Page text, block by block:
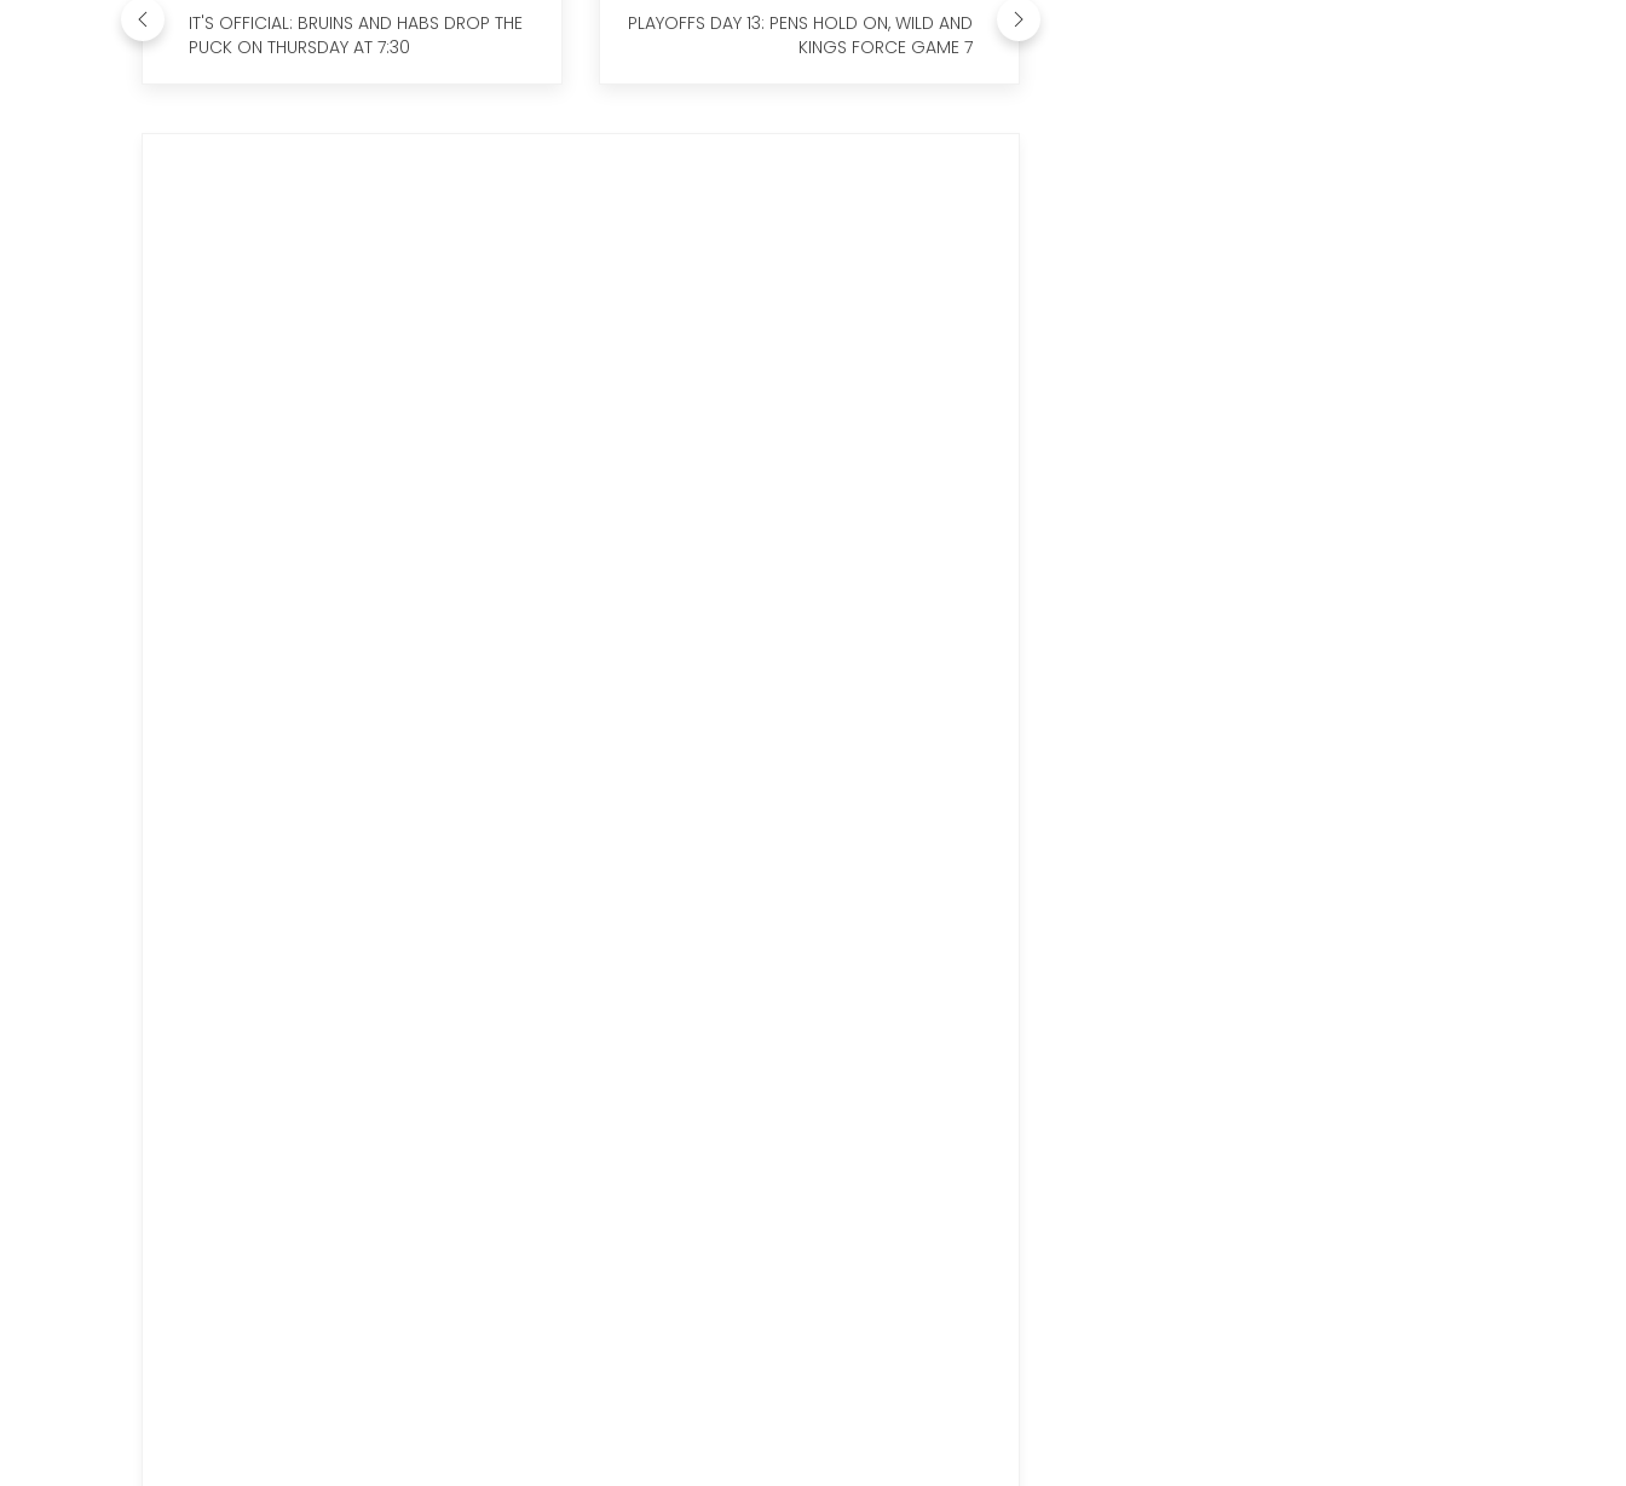
IT'S OFFICIAL: BRUINS AND HABS DROP THE
PUCK ON THURSDAY AT 7:30
PLAYOFFS DAY 13: PENS HOLD ON, WILD AND
KINGS FORCE GAME 7